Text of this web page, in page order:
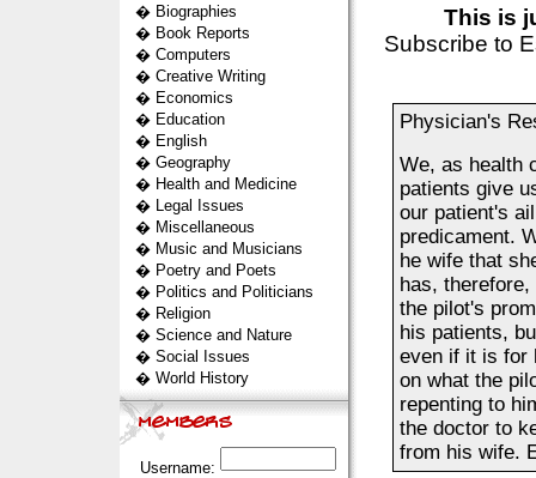
� Biographies
� Book Reports
� Computers
� Creative Writing
� Economics
� Education
� English
� Geography
� Health and Medicine
� Legal Issues
� Miscellaneous
� Music and Musicians
� Poetry and Poets
� Politics and Politicians
� Religion
� Science and Nature
� Social Issues
� World History
Username:
This is
Subscribe to
Physician's
We, as health
patients give
our patient's
predicament.
he wife that
has,
the pilot's
his patients,
even if it is for
on what the
repenting to
the doctor to
from his wife.